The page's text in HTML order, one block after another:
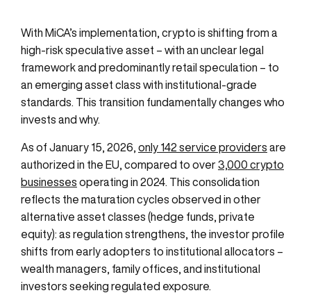
With MiCA’s implementation, crypto is shifting from a
high-risk speculative asset – with an unclear legal
framework and predominantly retail speculation – to
an emerging asset class with institutional-grade
standards. This transition fundamentally changes who
invests and why.
As of January 15, 2026, only 142 service providers are
authorized in the EU, compared to over3,000 crypto
businesses operating in 2024. This consolidation
reflects the maturation cycles observed in other
alternative asset classes (hedge funds, private
equity): as regulation strengthens, the investor profile
shifts from early adopters to institutional allocators –
wealth managers, family offices, and institutional
investors seeking regulated exposure.